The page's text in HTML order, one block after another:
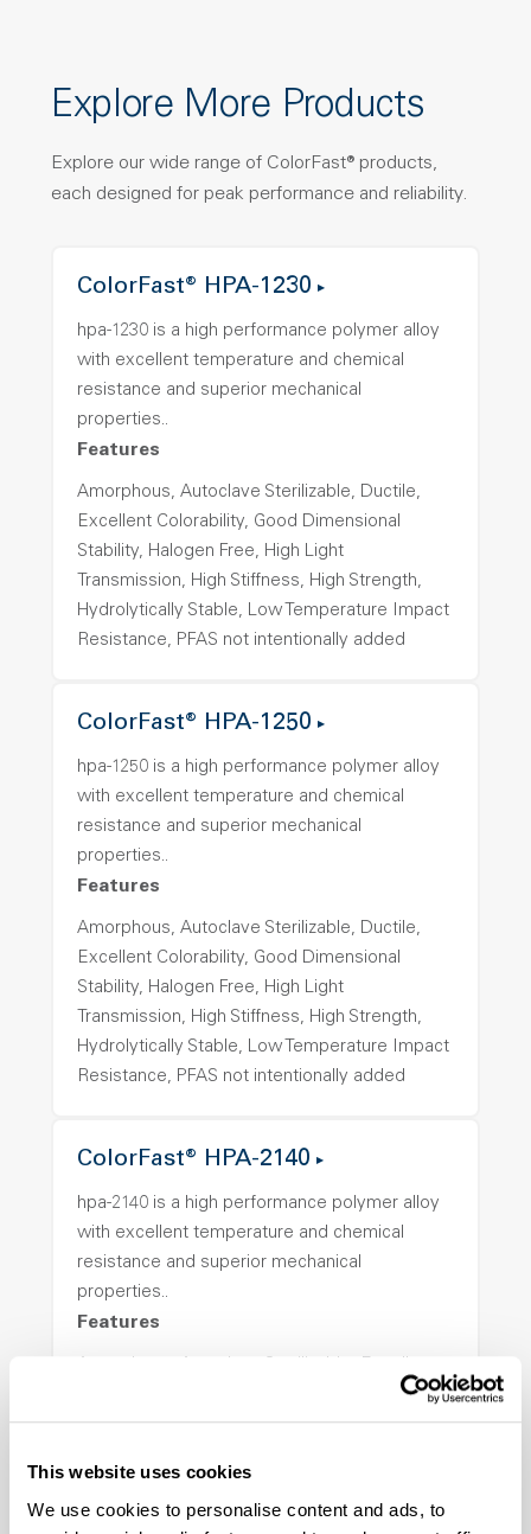
This website uses cookies
We use cookies to personalise content and ads, to
Explore More Products
Explore our wide range of ColorFast® products,
each designed for peak performance and reliability.
ColorFast® HPA-1230
hpa-1230 is a high performance polymer alloy
with excellent temperature and chemical
resistance and superior mechanical
properties..
Features
Amorphous, Autoclave Sterilizable, Ductile,
Excellent Colorability, Good Dimensional
Stability, Halogen Free, High Light
Transmission, High Stiffness, High Strength,
Hydrolytically Stable, Low Temperature Impact
Resistance, PFAS not intentionally added
ColorFast® HPA-1250
hpa-1250 is a high performance polymer alloy
with excellent temperature and chemical
resistance and superior mechanical
properties..
Features
Amorphous, Autoclave Sterilizable, Ductile,
Excellent Colorability, Good Dimensional
Stability, Halogen Free, High Light
Transmission, High Stiffness, High Strength,
Hydrolytically Stable, Low Temperature Impact
Resistance, PFAS not intentionally added
ColorFast® HPA-2140
hpa-2140 is a high performance polymer alloy
with excellent temperature and chemical
resistance and superior mechanical
properties..
Features
Halogen Free, High Stiffness, High Strength,
Temperature Impact Resistance, PFAS not
intentionally added